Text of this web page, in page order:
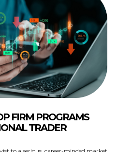
FIRM PROGRAMS
TRADER